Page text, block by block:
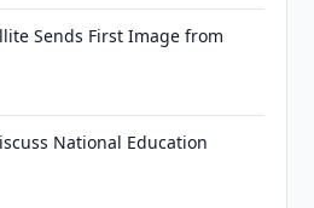
Sends First Image from
National Education